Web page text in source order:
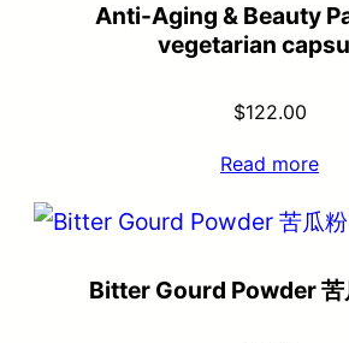
Anti-Aging & Beauty
vegetarian
$122.00
Read more
Bitter Gourd Powder 苦